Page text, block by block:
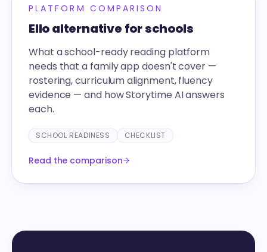
PLATFORM COMPARISON
Ello alternative for schools
What a school-ready reading platform
needs that a family app doesn't cover —
rostering, curriculum alignment, fluency
evidence — and how Storytime AI answers
each.
SCHOOL READINESS CHECKLIST
Read the comparison